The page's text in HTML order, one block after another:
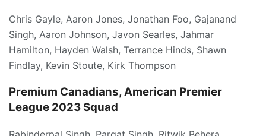
Chris Gayle, Aaron Jones, Jonathan Foo, Gajanand
Singh, Aaron Johnson, Javon Searles, Jahmar
Hamilton, Hayden Walsh, Terrance Hinds, Shawn
Findlay, Kevin Stoute, Kirk Thompson
Premium Canadians, American Premier
League 2023 Squad